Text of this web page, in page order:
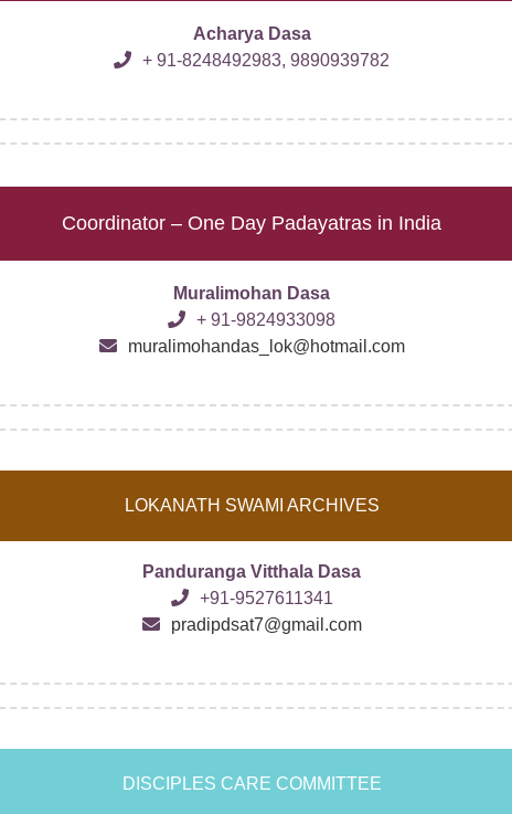
Acharya Dasa
+ 91-8248492983, 9890939782
Coordinator – One Day Padayatras in India
Muralimohan Dasa
+ 91-9824933098
muralimohandas_lok@hotmail.com
LOKANATH SWAMI ARCHIVES
Panduranga Vitthala Dasa
+91-9527611341
pradipdsat7@gmail.com
DISCIPLES CARE COMMITTEE